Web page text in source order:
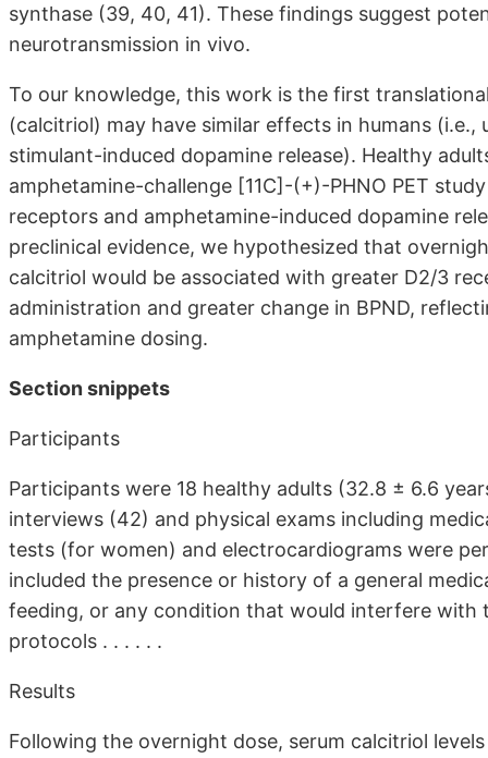
synthase (39, 40, 41). These findings suggest
neurotransmission in vivo.
To our knowledge, this work is the first
(calcitriol) may have similar effects in humans
stimulant-induced dopamine release). Healthy
amphetamine-challenge [11C]-(+)-PHNO PET
receptors and amphetamine-induced dopamine
preclinical evidence, we hypothesized that
calcitriol would be associated with greater D2/3
administration and greater change in BPND,
amphetamine dosing.
Section snippets
Participants
Participants were 18 healthy adults (32.8 ± 6.6
interviews (42) and physical exams including
tests (for women) and electrocardiograms were
included the presence or history of a general
feeding, or any condition that would interfere with
protocols . . . . . .
Results
Following the overnight dose, serum calcitriol